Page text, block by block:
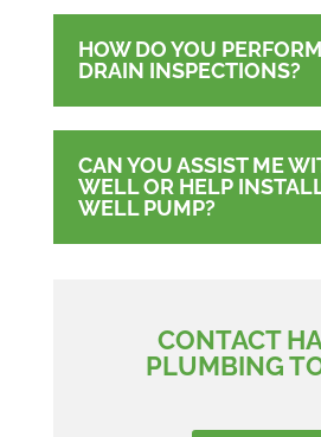
HOW DO YOU PERFORM
DRAIN INSPECTIONS?
CAN YOU ASSIST ME
WELL OR HELP
WELL PUMP?
CONTACT
PLUMBING